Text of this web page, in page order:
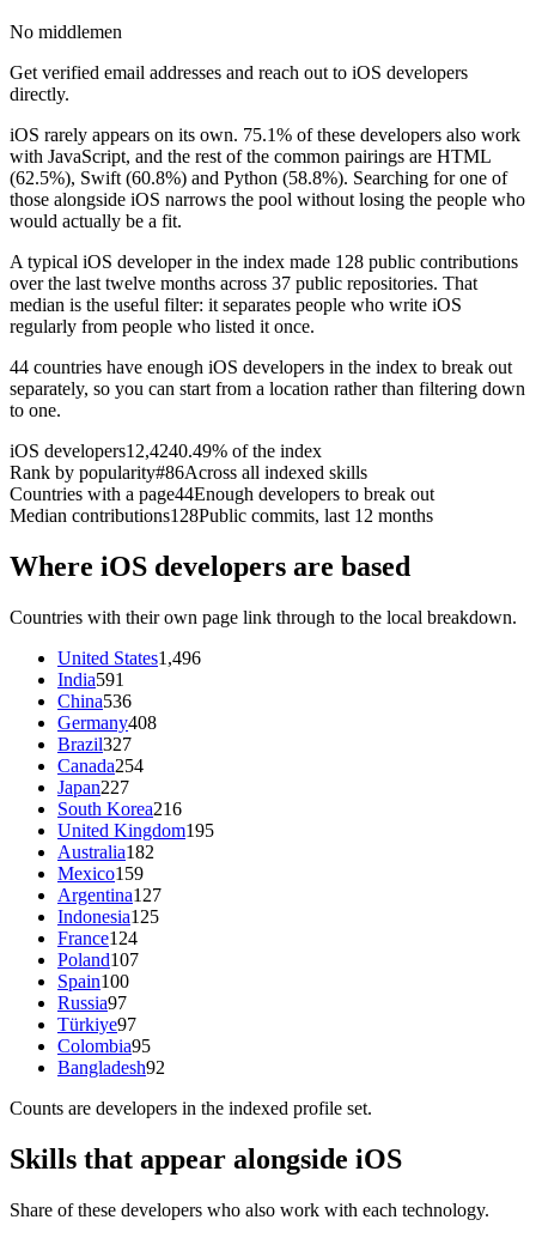
No middlemen
Get verified email addresses and reach out to iOS developers
directly.
iOS rarely appears on its own. 75.1% of these developers also work
with JavaScript, and the rest of the common pairings are HTML
(62.5%), Swift (60.8%) and Python (58.8%). Searching for one of
those alongside iOS narrows the pool without losing the people who
would actually be a fit.
A typical iOS developer in the index made 128 public contributions
over the last twelve months across 37 public repositories. That
median is the useful filter: it separates people who write iOS
regularly from people who listed it once.
44 countries have enough iOS developers in the index to break out
separately, so you can start from a location rather than filtering down
to one.
iOS developers12,4240.49% of the index
Rank by popularity#86Across all indexed skills
Countries with a page44Enough developers to break out
Median contributions128Public commits, last 12 months
Where iOS developers are based
Countries with their own page link through to the local breakdown.
United States1,496
India591
China536
Germany408
Brazil327
Canada254
Japan227
South Korea216
United Kingdom195
Australia182
Mexico159
Argentina127
Indonesia125
France124
Poland107
Spain100
Russia97
Türkiye97
Colombia95
Bangladesh92
Counts are developers in the indexed profile set.
Skills that appear alongside iOS
Share of these developers who also work with each technology.